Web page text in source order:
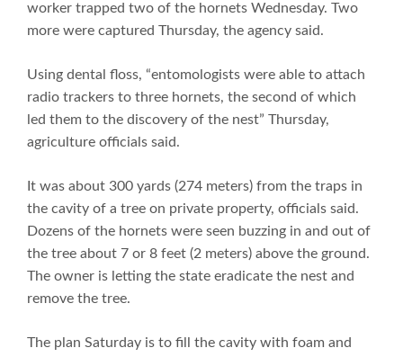
worker trapped two of the hornets Wednesday. Two
more were captured Thursday, the agency said.
Using dental floss, “entomologists were able to attach
radio trackers to three hornets, the second of which
led them to the discovery of the nest” Thursday,
agriculture officials said.
It was about 300 yards (274 meters) from the traps in
the cavity of a tree on private property, officials said.
Dozens of the hornets were seen buzzing in and out of
the tree about 7 or 8 feet (2 meters) above the ground.
The owner is letting the state eradicate the nest and
remove the tree.
The plan Saturday is to fill the cavity with foam and